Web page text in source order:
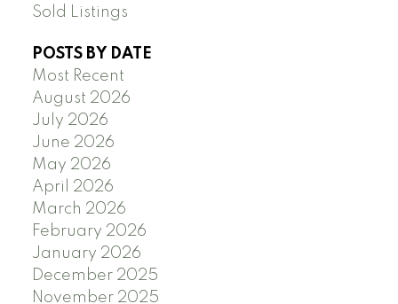
Sold Listings
POSTS BY DATE
Most Recent
August 2026
July 2026
June 2026
May 2026
April 2026
March 2026
February 2026
January 2026
December 2025
November 2025